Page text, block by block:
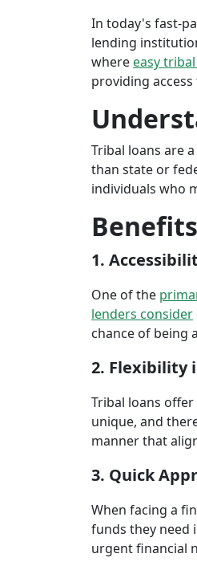
In today's fast-
lending
whereeasy
providing
Tribal loans are
than state or
individuals who
1.
One of the
lenders consider
chance of being
2. Flexibility
Tribal loans
unique, and
manner that
3. Quick
When facing a
funds they need
urgent financial